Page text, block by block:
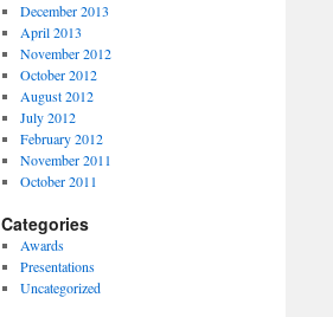
December 2013
April 2013
November 2012
October 2012
August 2012
July 2012
February 2012
November 2011
October 2011
Categories
Awards
Presentations
Uncategorized